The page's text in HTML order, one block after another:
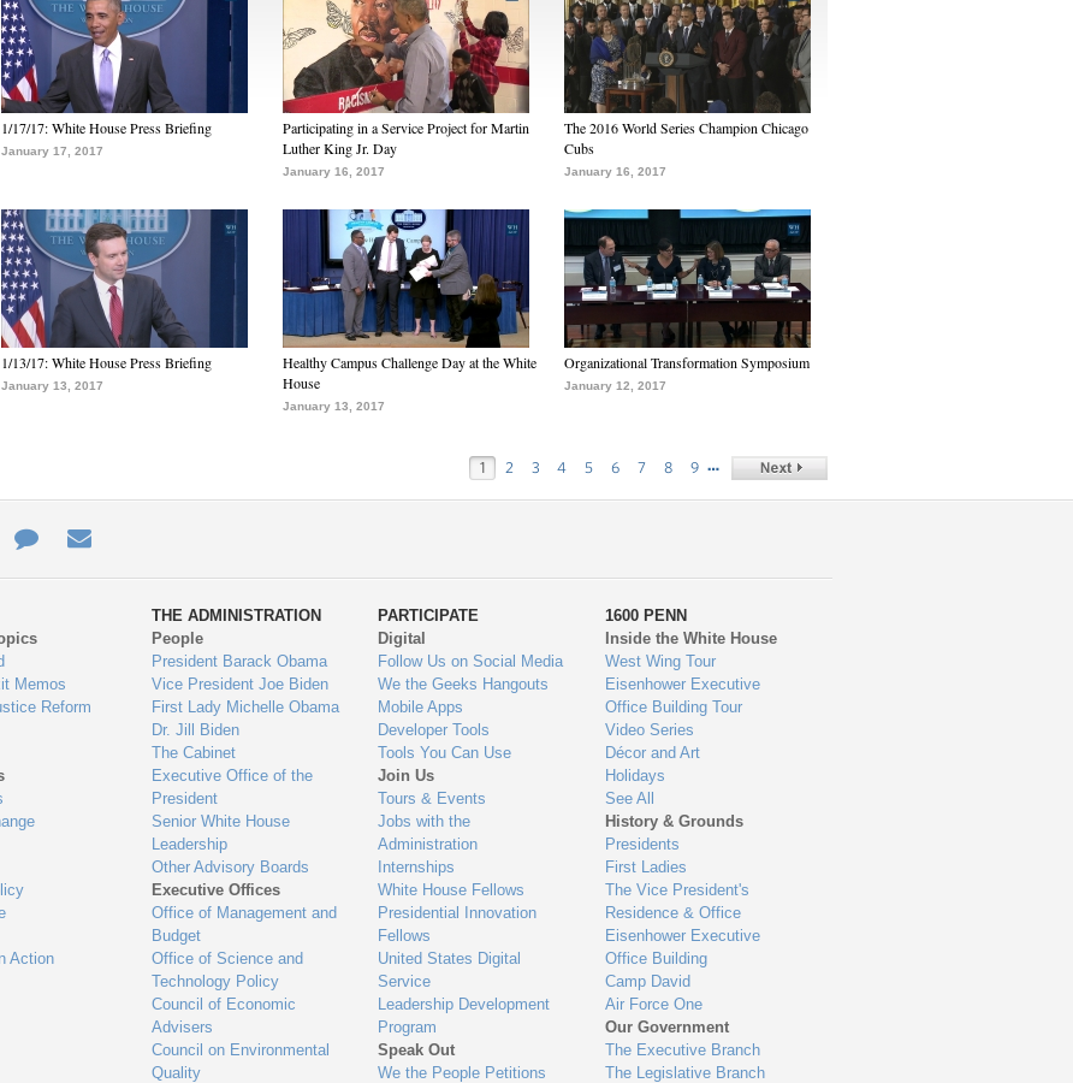
1/17/17: White House Press Briefing
January 17, 2017
Participating in a Service Project for Martin
Luther King Jr. Day
January 16, 2017
The 2016 World Series Champion Chicago
Cubs
January 16, 2017
1/13/17: White House Press Briefing
January 13, 2017
Healthy Campus Challenge Day at the White
House
January 13, 2017
Organizational Transformation Symposium
January 12, 2017
1 2 3 4 5 6 7 8 9 …